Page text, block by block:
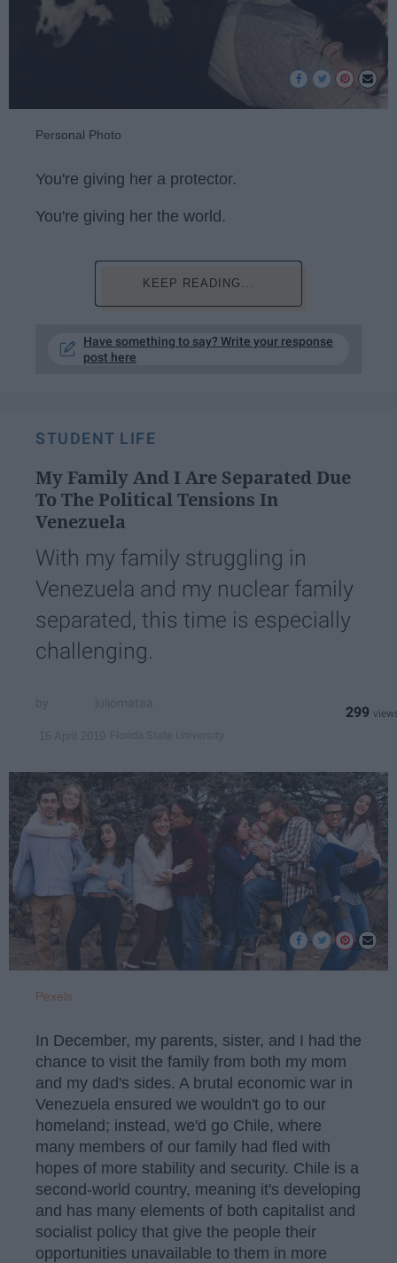
Personal Photo
You're giving her a protector.
You're giving her the world.
KEEP READING...
Have something to say? Write your response
post here
STUDENT LIFE
My Family And I Are Separated Due
To ​The Political Tensions In
Venezuela
With my family struggling in
Venezuela and my nuclear family
separated, this time is especially
challenging.
299
Pexels
In December, my parents, sister, and I had the
chance to visit the family from both my mom
and my dad's sides. A brutal economic war in
Venezuela ensured we wouldn't go to our
homeland; instead, we'd go Chile, where
many members of our family had fled with
hopes of more stability and security. Chile is a
second-world country, meaning it's developing
and has many elements of both capitalist and
socialist policy that give the people their
opportunities unavailable to them in more